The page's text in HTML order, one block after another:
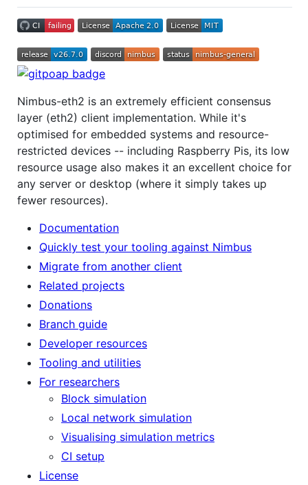
Nimbus-eth2 is an extremely efficient consensus
layer (eth2) client implementation. While it's
optimised for embedded systems and resource-
restricted devices -- including Raspberry Pis, its low
resource usage also makes it an excellent choice for
any server or desktop (where it simply takes up
fewer resources).
Documentation
Quickly test your tooling against Nimbus
Migrate from another client
Related projects
Donations
Branch guide
Developer resources
Tooling and utilities
For researchers
Block simulation
Local network simulation
Visualising simulation metrics
CI setup
License